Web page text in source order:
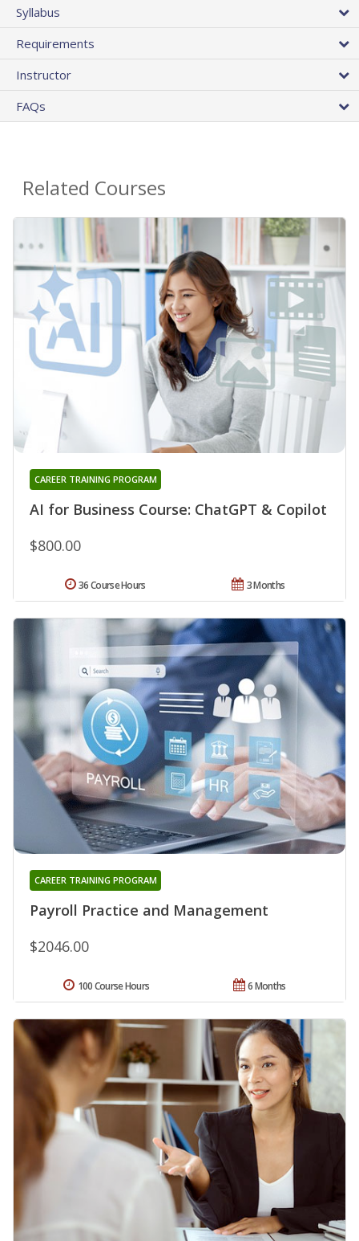
Syllabus
Requirements
Instructor
FAQs
Related Courses
AI for Business Course: ChatGPT & Copilot
CAREER TRAINING PROGRAM
$800.00
3 Months
36 Course Hours
Payroll Practice and Management
CAREER TRAINING PROGRAM
$2046.00
6 Months
100 Course Hours